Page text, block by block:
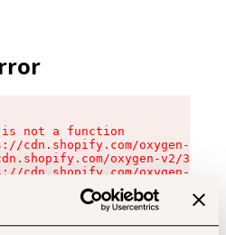
not a function
cdn.shopify.com/oxygen-v2/
oxygen-v2/
cdn.shopify.com/oxygen-v2/
cdn.shopify.com/oxygen-v2/
cdn.shopify.com/oxygen-v2/
cdn.shopify.com/oxygen-v2/
cdn.shopify.com/oxygen-v2/